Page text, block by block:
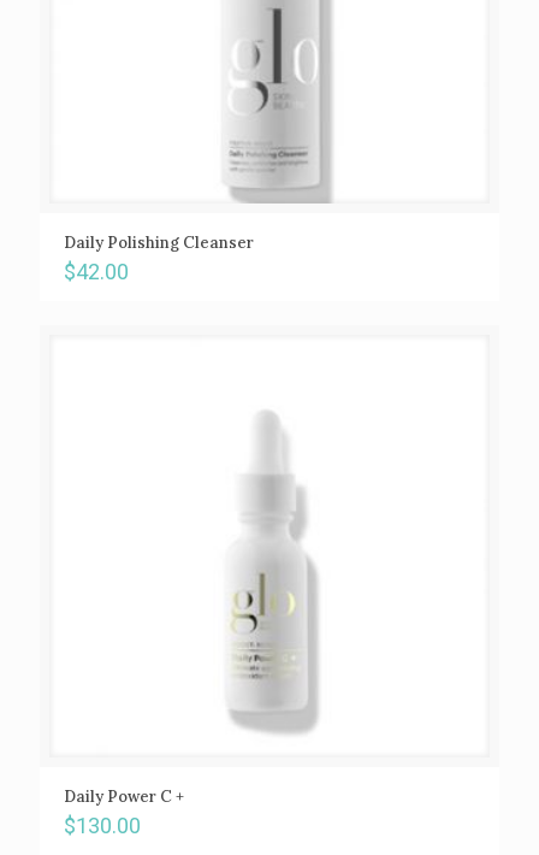
Daily Polishing Cleanser
$42.00
Daily Power C +
$130.00